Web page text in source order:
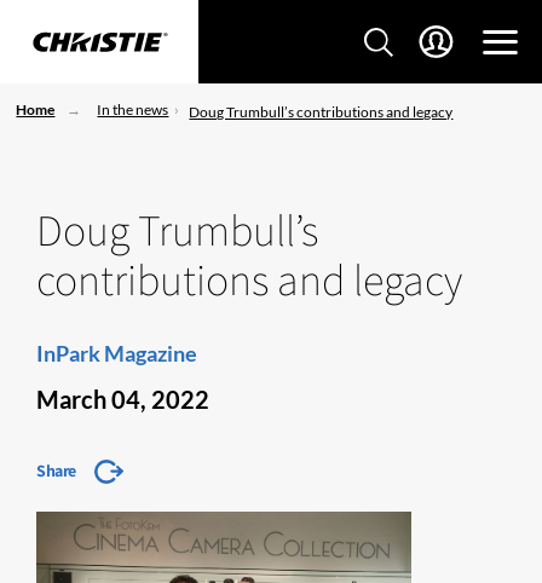
Home In the news Doug Trumbull’s contributions and legacy
Doug Trumbull’s
contributions and legacy
InPark Magazine
March 04, 2022
Share